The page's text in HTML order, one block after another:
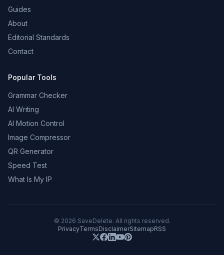
Guides
About
Editorial Standards
Contact
Popular Tools
Grammar Checker
AI Writing
AI Motion Control
Image Compressor
QR Generator
Speed Test
What Is My IP
© 2026 SaveDelete. All rights reserved.
PrivacyTermsDisclaimerSitemapRSS